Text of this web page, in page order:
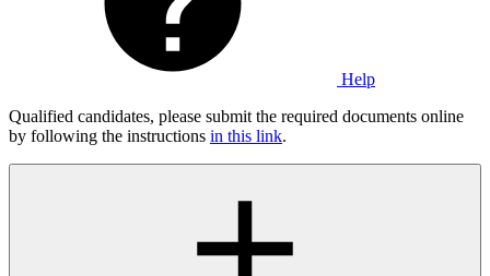
Help
Qualified candidates, please submit the required documents online
by following the instructions in this link.